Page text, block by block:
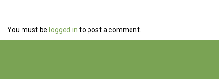
You must be logged in to post a comment.